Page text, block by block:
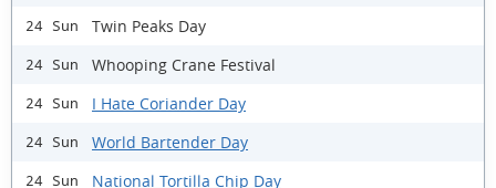
24 Sun Twin Peaks Day
24 Sun Whooping Crane Festival
24 Sun I Hate Coriander Day
24 Sun World Bartender Day
24 Sun National Tortilla Chip Day